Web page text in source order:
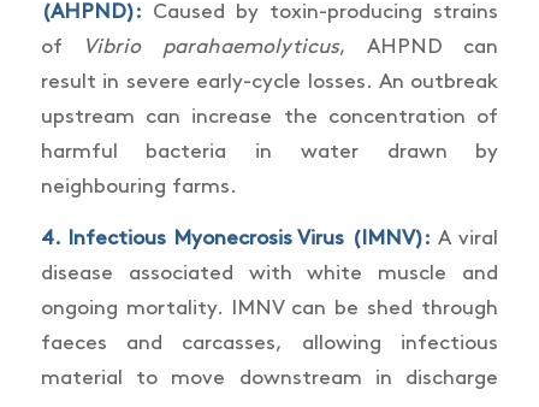
(AHPND): Caused by toxin-producing strains
of
Vibrio parahaemolyticus, AHPND can
result in severe early-cycle losses. An outbreak
upstream can increase the concentration of
harmful bacteria in water drawn by
neighbouring farms.
4. Infectious Myonecrosis Virus (IMNV): A viral
disease associated with white muscle and
ongoing mortality. IMNV can be shed through
faeces and carcasses, allowing infectious
material to move downstream in discharge